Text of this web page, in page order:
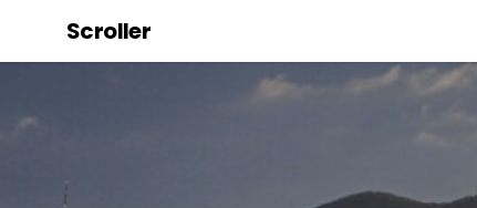
Scroller